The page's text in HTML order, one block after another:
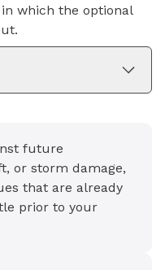
which the optional
future
or storm damage,
that are already
prior to your